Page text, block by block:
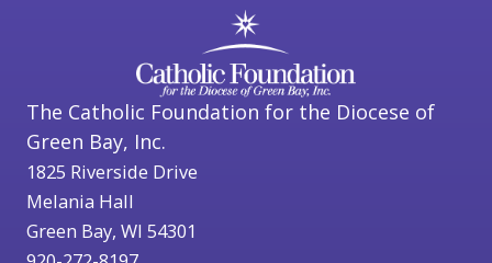
The Catholic Foundation for the Diocese of
Green Bay, Inc.
1825 Riverside Drive
Melania Hall
Green Bay, WI 54301